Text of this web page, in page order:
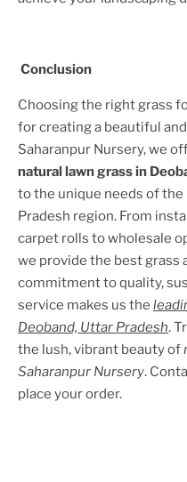
Conclusion
Choosing the right grass
for creating a beautiful
Saharanpur Nursery, we
natural lawn grass in
to the unique needs of the
Pradesh region. From
carpet rolls to wholesale
we provide the best grass
commitment to quality,
service makes us the
Deoband, Uttar Pradesh.
the lush, vibrant beauty of
Saharanpur Nursery.
place your order.